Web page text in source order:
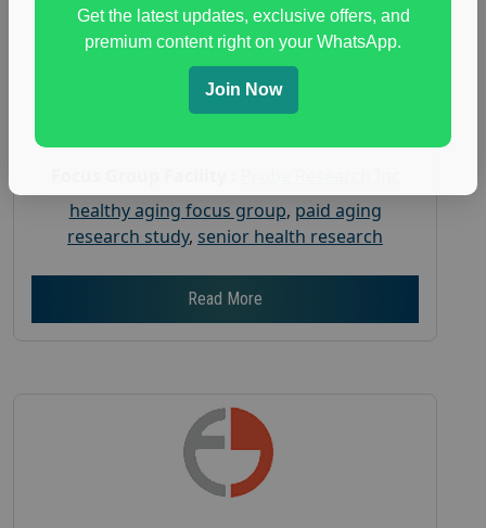
Payout :$-150
Gender :both
Age :
healthy aging focus group, paid aging
research study, senior health research
Read More
Get the latest updates, exclusive offers, and
premium content right on your WhatsApp.
Join Now